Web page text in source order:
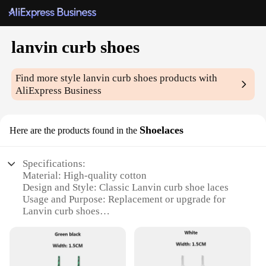
lanvin curb shoes
Find more stylelanvin curb shoes products with
AliExpress Business
Here are the products found in the Shoelaces
Specifications:
Material: High-quality cotton
Design and Style: Classic Lanvin curb shoe laces
Usage and Purpose: Replacement or upgrade for
Lanvin curb shoes
Shape or Size: Standard lengths to fit various shoe